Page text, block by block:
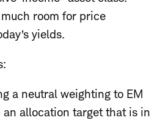
much room for price
yields.
a neutral weighting to EM
an allocation target that is in